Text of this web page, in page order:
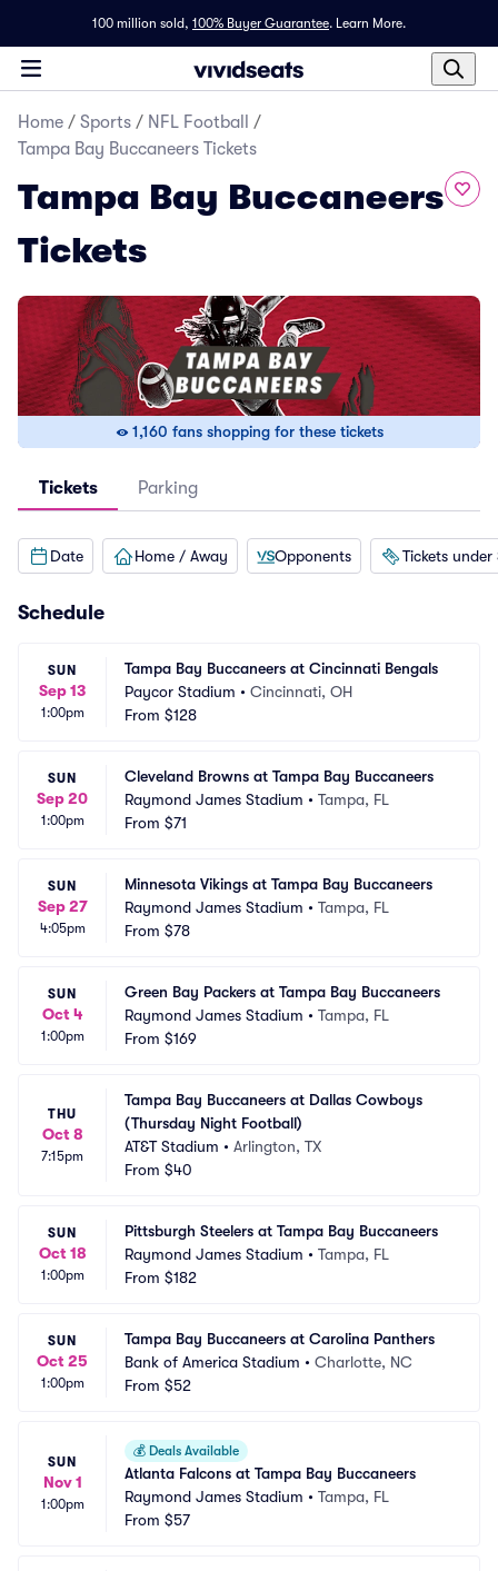
100 million sold, 100% Buyer Guarantee. Learn More.
Home / Sports / NFL Football
/
Tampa Bay Buccaneers Tickets
Tampa Bay Buccaneers
Tickets
1,160 fans shopping for these tickets
Tickets Parking
Date Home / Away Opponents Tickets under
Schedule
SUN
Sep 13
1:00pm
Tampa Bay Buccaneers at Cincinnati Bengals
Paycor Stadium • Cincinnati, OH
From $128
SUN
Sep 20
1:00pm
Cleveland Browns at Tampa Bay Buccaneers
Raymond James Stadium • Tampa, FL
From $71
SUN
Sep 27
4:05pm
Minnesota Vikings at Tampa Bay Buccaneers
Raymond James Stadium • Tampa, FL
From $78
SUN
Oct 4
1:00pm
Green Bay Packers at Tampa Bay Buccaneers
Raymond James Stadium • Tampa, FL
From $169
THU
Oct 8
7:15pm
Tampa Bay Buccaneers at Dallas Cowboys
(Thursday Night Football)
AT&T Stadium • Arlington, TX
From $40
SUN
Oct 18
1:00pm
Pittsburgh Steelers at Tampa Bay Buccaneers
Raymond James Stadium • Tampa, FL
From $182
SUN
Oct 25
1:00pm
Tampa Bay Buccaneers at Carolina Panthers
Bank of America Stadium • Charlotte, NC
From $52
SUN
Nov 1
1:00pm
💰 Deals Available
Atlanta Falcons at Tampa Bay Buccaneers
Raymond James Stadium • Tampa, FL
From $57